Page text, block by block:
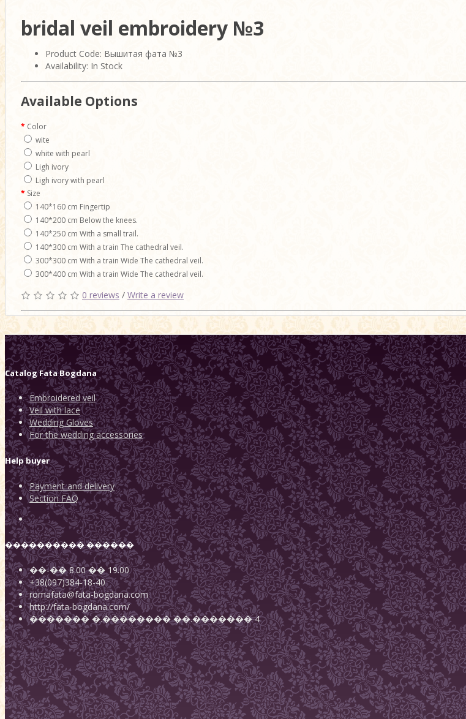
bridal veil embroidery №3
Product Code: Вышитая фата №3
Availability: In Stock
Available Options
Color
wite
white with pearl
Ligh ivory
Ligh ivory with pearl
Size
140*160 cm Fingertip
140*200 cm Below the knees.
140*250 cm With a small trail.
140*300 cm With a train The cathedral veil.
300*300 cm With a train Wide The cathedral veil.
300*400 cm With a train Wide The cathedral veil.
0 reviews / Write a review
CatalogFata Bogdana
Embroidered veil
Veil with lace
Wedding Gloves
For the wedding accessories
Help buyer
Payment and delivery
Section FAQ
���������� ������
��-��8.00��19.00
+38(097)384-18-40
romafata@fata-bogdana.com
http://fata-bogdana.com/
��������.����������.������� 4